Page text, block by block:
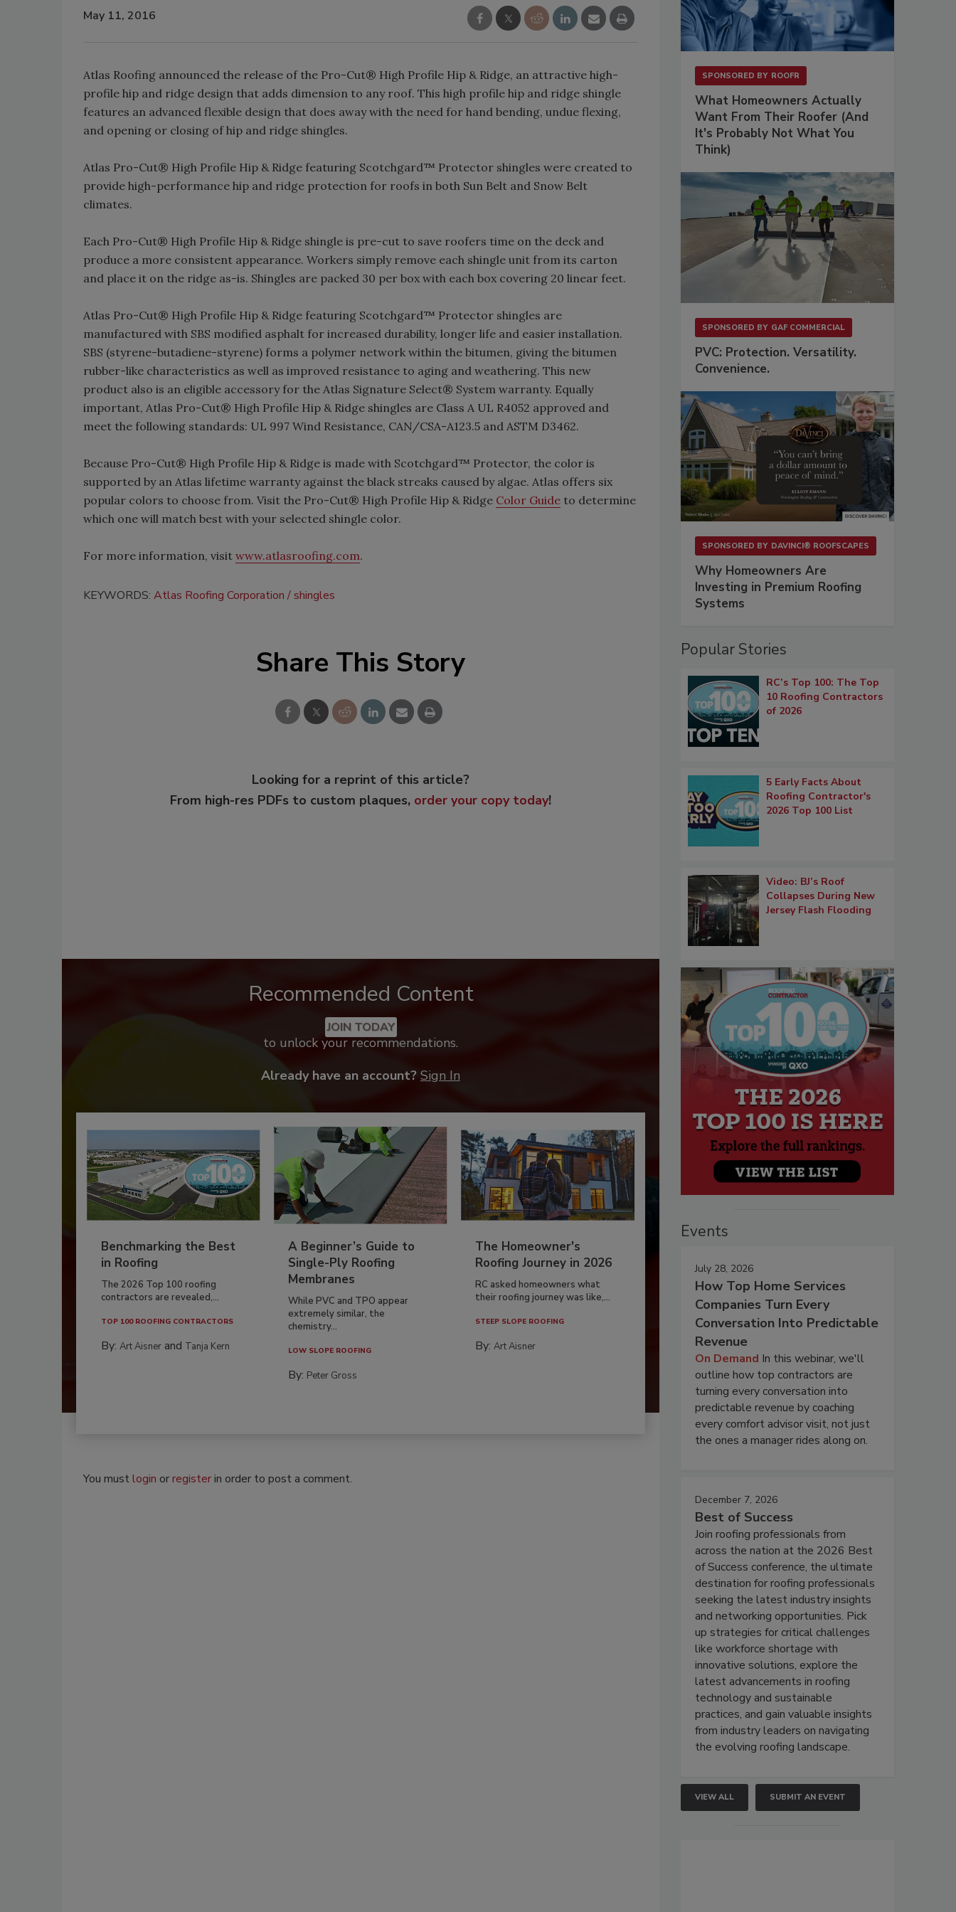
May 11, 2016
Atlas Roofing announced the release of the Pro-Cut® High Profile Hip & Ridge, an attractive high-
profile hip and ridge design that adds dimension to any roof. This high profile hip and ridge shingle
features an advanced flexible design that does away with the need for hand bending, undue flexing,
and opening or closing of hip and ridge shingles.
Atlas Pro-Cut® High Profile Hip & Ridge featuring Scotchgard™ Protector shingles were created to
provide high-performance hip and ridge protection for roofs in both Sun Belt and Snow Belt
climates.
Each Pro-Cut® High Profile Hip & Ridge shingle is pre-cut to save roofers time on the deck and
produce a more consistent appearance. Workers simply remove each shingle unit from its carton
and place it on the ridge as-is. Shingles are packed 30 per box with each box covering 20 linear feet.
Atlas Pro-Cut® High Profile Hip & Ridge featuring Scotchgard™ Protector shingles are
manufactured with SBS modified asphalt for increased durability, longer life and easier installation.
SBS (styrene-butadiene-styrene) forms a polymer network within the bitumen, giving the bitumen
rubber-like characteristics as well as improved resistance to aging and weathering. This new
product also is an eligible accessory for the Atlas Signature Select® System warranty. Equally
important, Atlas Pro-Cut® High Profile Hip & Ridge shingles are Class A UL R4052 approved and
meet the following standards: UL 997 Wind Resistance, CAN/CSA-A123.5 and ASTM D3462.
Because Pro-Cut® High Profile Hip & Ridge is made with Scotchgard™ Protector, the color is
supported by an Atlas lifetime warranty against the black streaks caused by algae. Atlas offers six
popular colors to choose from. Visit the Pro-Cut® High Profile Hip & Ridge Color Guide to determine
which one will match best with your selected shingle color.
For more information, visit www.atlasroofing.com.
KEYWORDS: Atlas Roofing Corporation shingles
Share This Story
Looking for a reprint of this article?
From high-res PDFs to custom plaques, order your copy today!
Recommended Content
JOIN TODAY
to unlock your recommendations.
Already have an account? Sign In
Benchmarking the Best
in Roofing
The 2026 Top 100 roofing
contractors are revealed,...
TOP 100 ROOFING CONTRACTORS
By: Art Aisner and Tanja Kern
A Beginner’s Guide to
Single-Ply Roofing
Membranes
While PVC and TPO appear
extremely similar, the
chemistry...
LOW SLOPE ROOFING
By: Peter Gross
The Homeowner's
Roofing Journey in 2026
RC asked homeowners what
their roofing journey was like,...
STEEP SLOPE ROOFING
By:Art Aisner
You mustlogin orregisterin order to post a comment.
SPONSORED BY ROOFR
What Homeowners Actually
Want From Their Roofer (And
It's Probably Not What You
Think)
SPONSORED BY GAF COMMERCIAL
PVC: Protection. Versatility.
Convenience.
SPONSORED BY DAVINCI® ROOFSCAPES
Why Homeowners Are
Investing in Premium Roofing
Systems
Popular Stories
RC’s Top 100: The Top
10 Roofing Contractors
of 2026
5 Early Facts About
Roofing Contractor's
2026 Top 100 List
Video: BJ’s Roof
Collapses During New
Jersey Flash Flooding
Events
July 28, 2026
How Top Home Services
Companies Turn Every
Conversation Into Predictable
Revenue
On Demand In this webinar, we'll
outline how top contractors are
turning every conversation into
predictable revenue by coaching
every comfort advisor visit, not just
the ones a manager rides along on.
December 7, 2026
Best of Success
Join roofing professionals from
across the nation at the 2026 Best
of Success conference, the ultimate
destination for roofing professionals
seeking the latest industry insights
and networking opportunities. Pick
up strategies for critical challenges
like workforce shortage with
innovative solutions, explore the
latest advancements in roofing
technology and sustainable
practices, and gain valuable insights
from industry leaders on navigating
the evolving roofing landscape.
VIEW ALL SUBMIT AN EVENT